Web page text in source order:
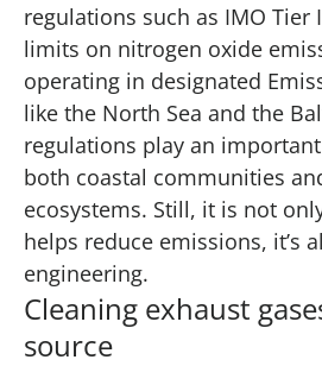
regulations such as IMO Tier
limits on nitrogen oxide
operating in designated
like the North Sea and the
regulations play an
both coastal communities
ecosystems. Still, it is not
helps reduce emissions, it’s
engineering.
Cleaning exhaust
source